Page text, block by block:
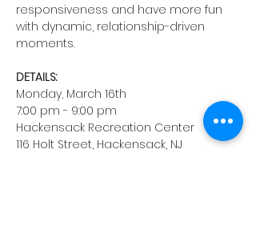
responsiveness and have more fun
with dynamic, relationship-driven
moments.
DETAILS:
Monday, March 16th
7:00 pm - 9:00 pm
Hackensack Recreation Center
116 Holt Street, Hackensack, NJ